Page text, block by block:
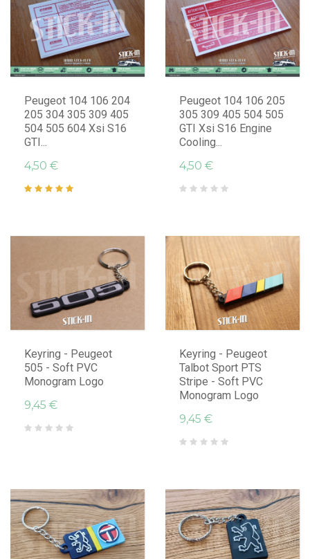
Peugeot 104 106 204
205 304 305 309 405
504 505 604 Xsi S16
GTI...
4,50 €
Peugeot 104 106 205
305 309 405 504 505
GTI Xsi S16 Engine
Cooling...
4,50 €
Keyring - Peugeot
505 - Soft PVC
Monogram Logo
9,45 €
Keyring - Peugeot
Talbot Sport PTS
Stripe - Soft PVC
Monogram Logo
9,45 €